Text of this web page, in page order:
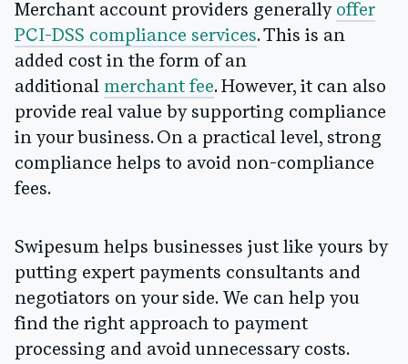
Merchant account providers generally offer
PCI-DSS compliance services. This is an
added cost in the form of an
additional merchant fee. However, it can also
provide real value by supporting compliance
in your business. On a practical level, strong
compliance helps to avoid non-compliance
fees.
Swipesum helps businesses just like yours by
putting expert payments consultants and
negotiators on your side. We can help you
find the right approach to payment
processing and avoid unnecessary costs.